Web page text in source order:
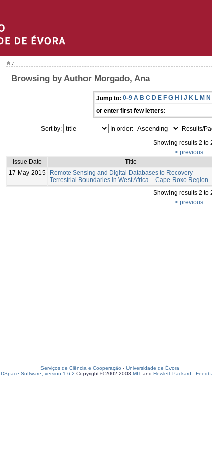
/
Browsing by Author Morgado, Ana
Jump to: 0-9 A B C D E F G H I J K L M N
or enter first few letters:
Sort by: In order: Results/
Showing results 2 to
< previous
Issue Date
Title
17-May-2015
Remote Sensing and Digital Databases to Recovery
Terrestrial Boundaries in West Africa – Cape Roxo Region
Showing results 2 to
< previous
Serviços de Ciência e Cooperação - Universidade de Évora
DSpace Software, version 1.6.2 Copyright © 2002-2008 MIT and Hewlett-Packard -